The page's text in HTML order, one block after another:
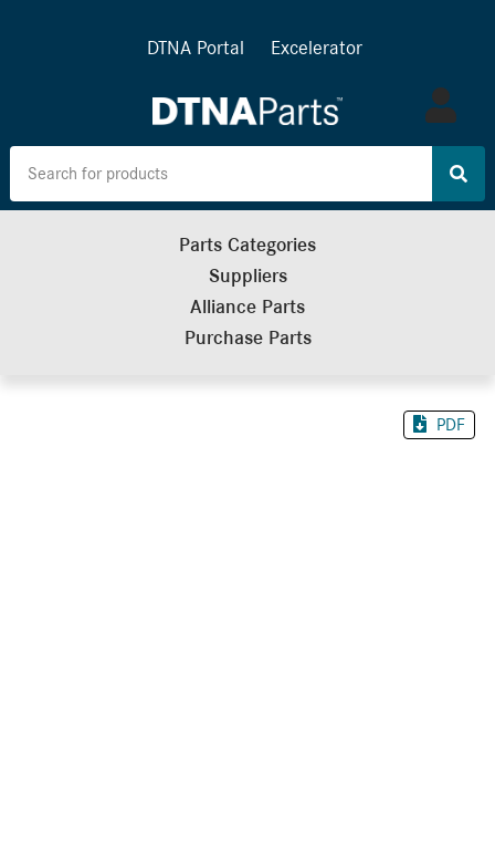
DTNA Portal Excelerator
Log
in
Parts Categories
Suppliers
Alliance Parts
Purchase Parts
PDF